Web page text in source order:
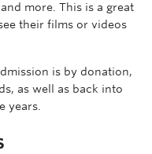
more. This is a great
their films or videos
is by donation,
as well as back into
years.